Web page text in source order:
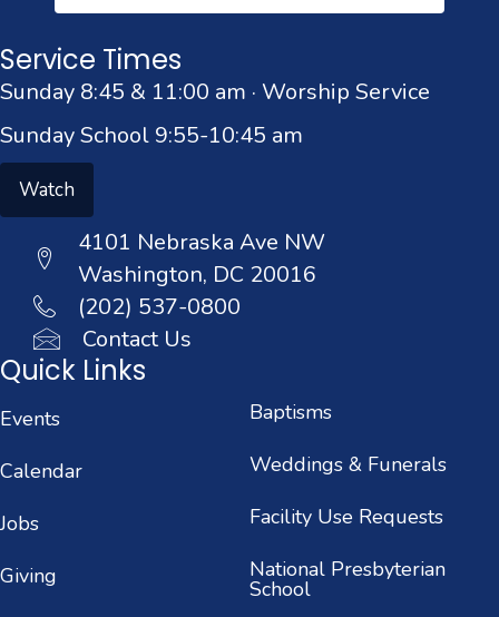
Service Times
Sunday 8:45 & 11:00 am · Worship Service
Sunday School 9:55-10:45 am
Watch
4101 Nebraska Ave NW
Washington, DC 20016
(202) 537-0800
Contact Us
Quick Links
Events
Calendar
Jobs
Giving
Baptisms
Weddings & Funerals
Facility Use Requests
National Presbyterian
School